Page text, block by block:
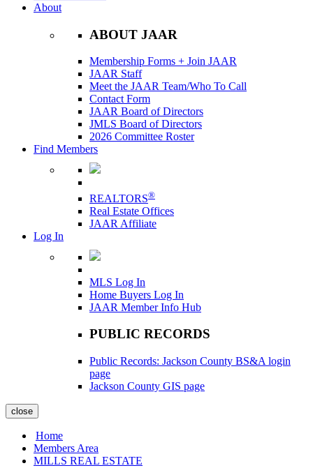
About
ABOUT JAAR
Membership Forms + Join JAAR
JAAR Staff
Meet the JAAR Team/Who To Call
Contact Form
JAAR Board of Directors
JMLS Board of Directors
2026 Committee Roster
Find Members
REALTORS®
Real Estate Offices
JAAR Affiliate
Log In
MLS Log In
Home Buyers Log In
JAAR Member Info Hub
PUBLIC RECORDS
Public Records: Jackson County BS&A login
page
Jackson County GIS page
close
Home
Members Area
MILLS REAL ESTATE